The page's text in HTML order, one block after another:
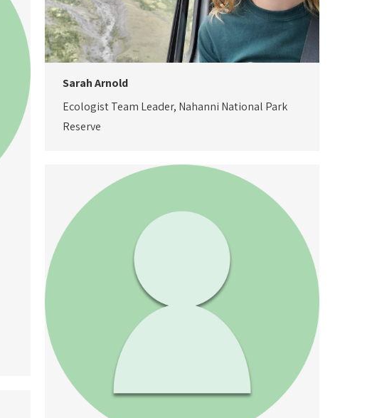
Sarah Arnold
Ecologist Team Leader, Nahanni National Park
Reserve